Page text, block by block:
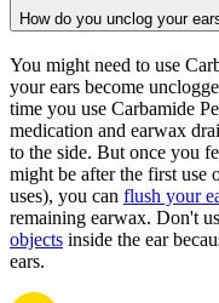
How do you unclog your
You might need to use
your ears become
time you use Carbamide
medication and earwax
to the side. But once you
might be after the first use
uses), you can flush your
remaining earwax. Don't
objects inside the ear
ears.